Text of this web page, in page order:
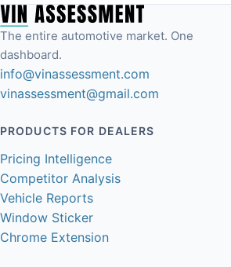
The entire automotive market. One
dashboard.
info@vinassessment.com
vinassessment@gmail.com
PRODUCTS FOR DEALERS
Pricing Intelligence
Competitor Analysis
Vehicle Reports
Window Sticker
Chrome Extension